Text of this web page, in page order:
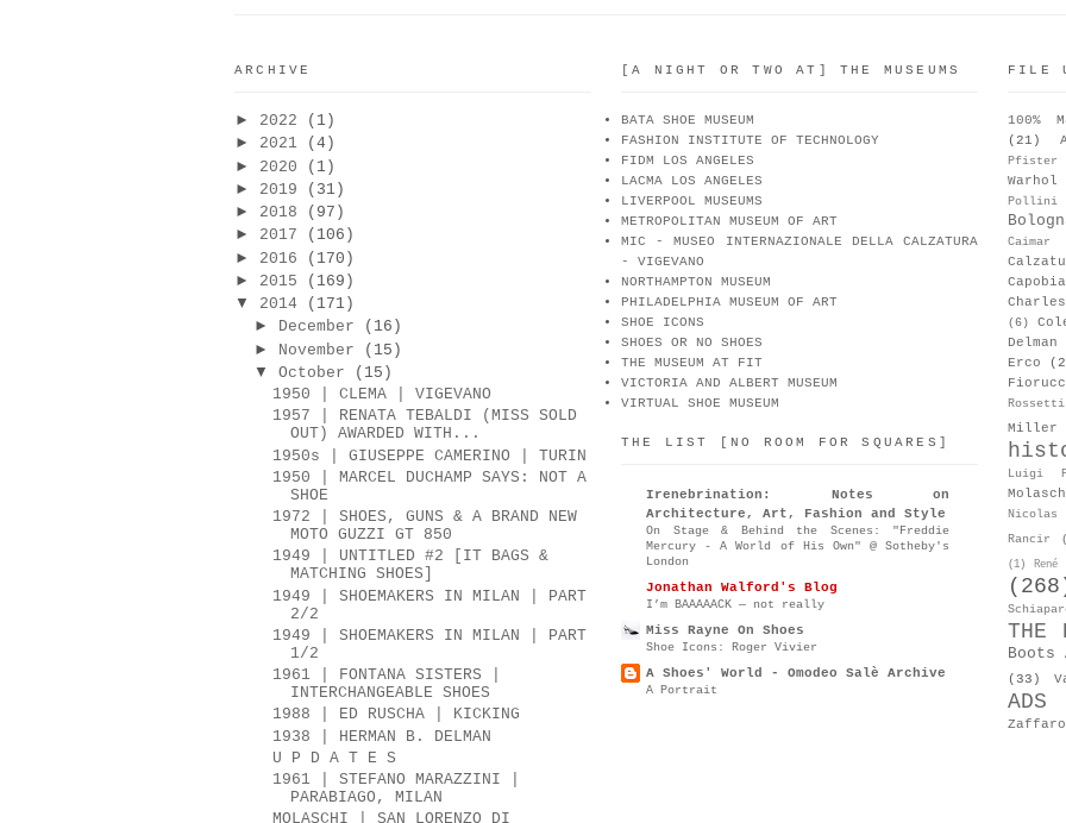
ARCHIVE
► 2022
(1)
► 2021
(4)
► 2020
(1)
► 2019
(31)
► 2018
(97)
► 2017
(106)
► 2016
(170)
► 2015
(169)
▼
2014
(171)
► December
(16)
► November
(15)
▼
October
(15)
1950 | CLEMA | VIGEVANO
1957 | RENATA TEBALDI (MISS SOLD
OUT) AWARDED WITH...
1950s | GIUSEPPE CAMERINO | TURIN
1950 | MARCEL DUCHAMP SAYS: NOT A
SHOE
1972 | SHOES, GUNS & A BRAND NEW
MOTO GUZZI GT 850
1949 | UNTITLED #2 [IT BAGS &
MATCHING SHOES]
1949 | SHOEMAKERS IN MILAN | PART
2/2
1949 | SHOEMAKERS IN MILAN | PART
1/2
1961 | FONTANA SISTERS |
INTERCHANGEABLE SHOES
1988 | ED RUSCHA | KICKING
1938 | HERMAN B. DELMAN
U P D A T E S
1961 | STEFANO MARAZZINI |
PARABIAGO, MILAN
MOLASCHI | SAN LORENZO DI
[A NIGHT OR TWO AT] THE MUSEUMS
BATA SHOE MUSEUM
FASHION INSTITUTE OF TECHNOLOGY
FIDM LOS ANGELES
LACMA LOS ANGELES
LIVERPOOL MUSEUMS
METROPOLITAN MUSEUM OF ART
MIC - MUSEO INTERNAZIONALE DELLA CALZATURA
- VIGEVANO
NORTHAMPTON MUSEUM
PHILADELPHIA MUSEUM OF ART
SHOE ICONS
SHOES OR NO SHOES
THE MUSEUM AT FIT
VICTORIA AND ALBERT MUSEUM
VIRTUAL SHOE MUSEUM
THE LIST [NO ROOM FOR SQUARES]
Irenebrination: Notes on
Architecture, Art, Fashion and Style
On Stage & Behind the Scenes: "Freddie
Mercury - A World of His Own" @ Sotheby's
London
Jonathan Walford's Blog
I’m BAAAAACK — not really
Miss Rayne On Shoes
Shoe Icons: Roger Vivier
A Shoes' World - Omodeo Salè Archive
A Portrait
FILE
100%
(21)
Pfister
Warhol
Pollini
Caimar
(6)
Delman
Erco
Rossetti
Miller
Luigi
Nicolas
Rancir
(1) René
THE
Boots
(33)
ADS